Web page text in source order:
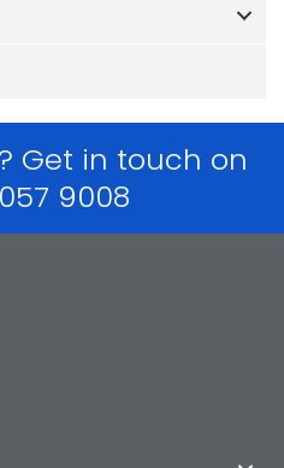
Get in touch on
9008